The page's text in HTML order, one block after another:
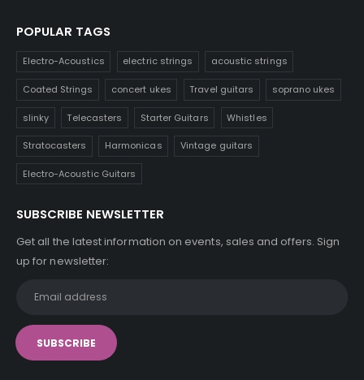
POPULAR TAGS
Electro-Acoustics electric strings acoustic strings
Coated Strings concert ukes Travel guitars soprano ukes
slinky Telecasters Starter Guitars Whistles
Stratocasters Harmonicas Vintage guitars
Electro-Acoustic Guitars
SUBSCRIBE NEWSLETTER
Get all the latest information on events, sales and offers. Sign
up for newsletter: